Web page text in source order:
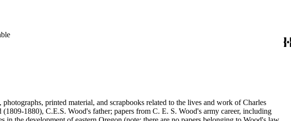
Browne, George De Forest Brush, Beniamino Bufano, Witter Bynner, Bennett Cerf,
Proctor, John W. Redington, Corinne Roosevelt Robinson, Muriel Rukeyser, Albert
Van Doren, Mabel Vernon, Langdon Warner, Olin Levi Warner, Julian Alden Weir, Marie
printed material, and scrapbooks related to the lives and work of Charles
1880), C.E.S. Wood's father; papers from C. E. S. Wood's army career, including